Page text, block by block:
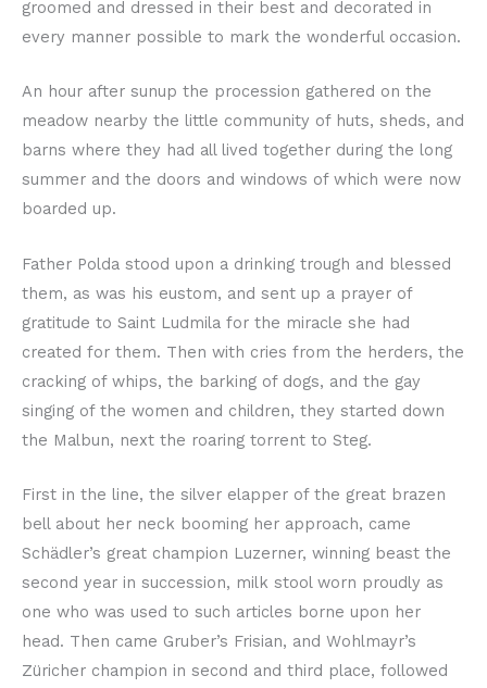
groomed and dressed in their best and decorated in
every manner possible to mark the wonderful occasion.
An hour after sunup the procession gathered on the
meadow nearby the little community of huts, sheds, and
barns where they had all lived together during the long
summer and the doors and windows of which were now
boarded up.
Father Polda stood upon a drinking trough and blessed
them, as was his eustom, and sent up a prayer of
gratitude to Saint Ludmila for the miracle she had
created for them. Then with cries from the herders, the
cracking of whips, the barking of dogs, and the gay
singing of the women and children, they started down
the Malbun, next the roaring torrent to Steg.
First in the line, the silver elapper of the great brazen
bell about her neck booming her approach, came
Schädler’s great champion Luzerner, winning beast the
second year in succession, milk stool worn proudly as
one who was used to such articles borne upon her
head. Then came Gruber’s Frisian, and Wohlmayr’s
Züricher champion in second and third place, followed